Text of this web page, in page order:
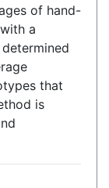
of hand-
a
that
is